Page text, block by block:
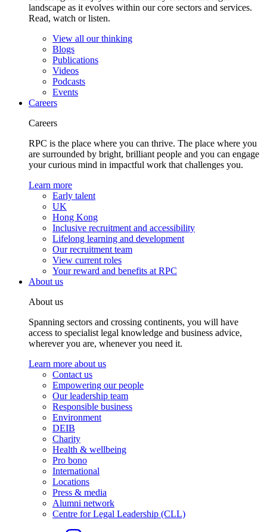
landscape as it evolves within our core sectors and services.
Read, watch or listen.
View all our thinking
Blogs
Publications
Videos
Podcasts
Events
Careers
Careers
RPC is the place where you can thrive. The place where you
are surrounded by bright, brilliant people and you can engage
your curious mind in impactful work that challenges you.
Learn more
Early talent
UK
Hong Kong
Inclusive recruitment and accessibility
Lifelong learning and development
Our recruitment team
View current roles
Your reward and benefits at RPC
About us
About us
Spanning sectors and crossing continents, you will have
access to specialist legal knowledge and business advice,
wherever you are, whenever you need it.
Learn more about us
Contact us
Empowering our people
Our leadership team
Responsible business
Environment
DEIB
Charity
Health & wellbeing
Pro bono
International
Locations
Press & media
Alumni network
Centre for Legal Leadership (CLL)